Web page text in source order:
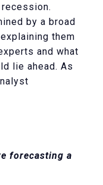
by a broad
them
and what
lie ahead. As
forecasting a